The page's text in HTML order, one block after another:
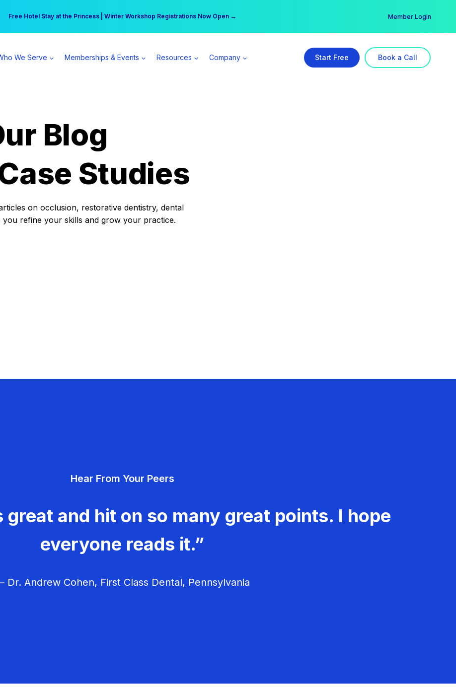
Free Hotel Stay at the Princess | Winter Workshop Registrations Now Open →
Your practice can earn $555 more per day | Become a Spear All Access Member → Member Login
We Serve Memberships & Events Resources Company Start Free Book a Call
Blog
Studies
on occlusion, restorative dentistry, dental
refine your skills and grow your practice.
Hear From Your Peers
great and hit on so many great points. I hope
everyone reads it.”
Dr. Andrew Cohen, First Class Dental, Pennsylvania